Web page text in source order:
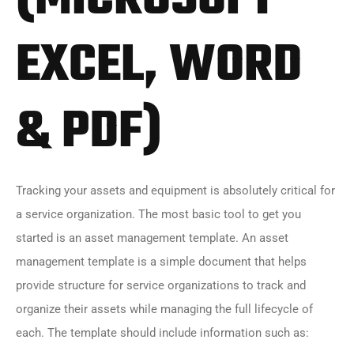
EXCEL, WORD
& PDF)
Tracking your assets and equipment is absolutely critical for
a service organization. The most basic tool to get you
started is an asset management template. An asset
management template is a simple document that helps
provide structure for service organizations to track and
organize their assets while managing the full lifecycle of
each. The template should include information such as: